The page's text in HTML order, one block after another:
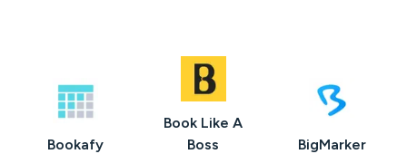
Bookafy
Book Like A
Boss
BigMarker